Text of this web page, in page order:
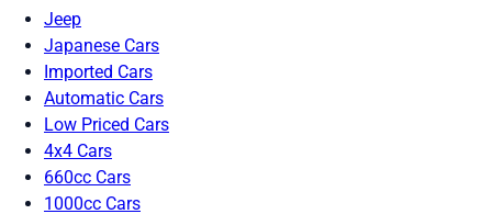
Jeep
Japanese Cars
Imported Cars
Automatic Cars
Low Priced Cars
4x4 Cars
660cc Cars
1000cc Cars